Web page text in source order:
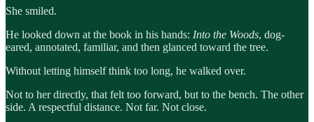
She smiled.
He looked down at the book in his hands: Into the Woods, dog-
eared, annotated, familiar, and then glanced toward the tree.
Without letting himself think too long, he walked over.
Not to her directly, that felt too forward, but to the bench. The other
side. A respectful distance. Not far. Not close.